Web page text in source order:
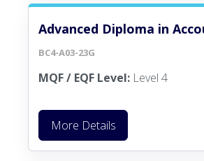
Advanced Diploma in
BC4-A03-23G
MQF / EQF Level: Level 4
More Details